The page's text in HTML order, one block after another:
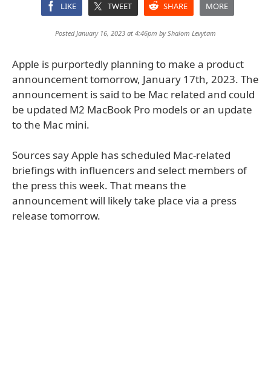
LIKE TWEET SHARE MORE
Posted January 16, 2023 at 4:46pm byShalom Levytam
Apple is purportedly planning to make a product
announcement tomorrow, January 17th, 2023. The
announcement is said to be Mac related and could
be updated M2 MacBook Pro models or an update
to the Mac mini.
Sources say Apple has scheduled Mac-related
briefings with influencers and select members of
the press this week. That means the
announcement will likely take place via a press
release tomorrow.